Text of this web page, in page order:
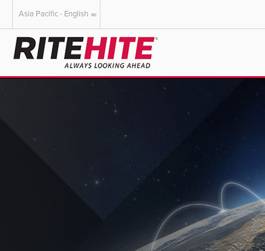
AMERICAS
English
English
Asia Pacific - English